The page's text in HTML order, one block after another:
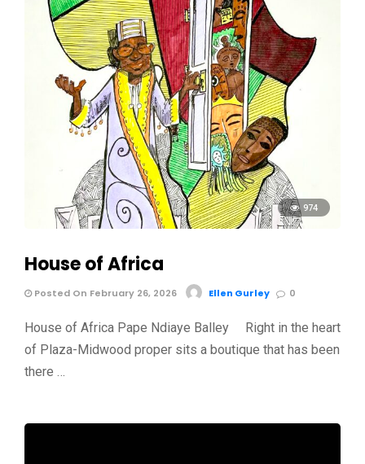
974
House of Africa
Posted On February 26, 2026 Ellen Gurley 0
House of Africa Pape Ndiaye Balley Right in the heart
of Plaza-Midwood proper sits a boutique that has been
there …